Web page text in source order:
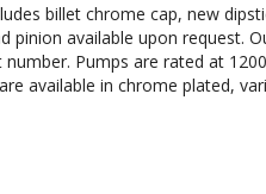
billet chrome cap, new
available upon request.
Pumps are rated at
available in chrome plated,